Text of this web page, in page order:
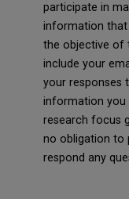
participate in
information that
the objective of
include your
your responses
information you
research focus
no obligation to
respond any